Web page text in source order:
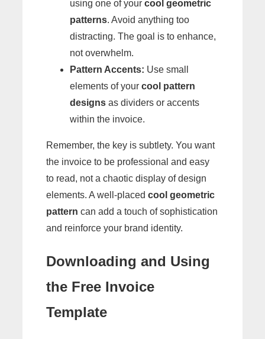
using one of your cool geometric
patterns. Avoid anything too
distracting. The goal is to enhance,
not overwhelm.
Pattern Accents: Use small
elements of your cool pattern
designs as dividers or accents
within the invoice.
Remember, the key is subtlety. You want
the invoice to be professional and easy
to read, not a chaotic display of design
elements. A well-placed cool geometric
pattern can add a touch of sophistication
and reinforce your brand identity.
Downloading and Using
the Free Invoice
Template